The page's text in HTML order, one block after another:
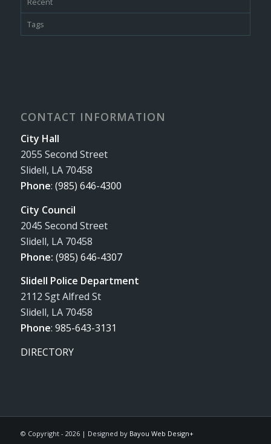
Tags
CONTACT INFORMATION
City Hall
2055 Second Street
Slidell, LA 70458
Phone: (985) 646-4300
City Council
2045 Second Street
Slidell, LA 70458
Phone: (985) 646-4307
Slidell Police Department
2112 Sgt Alfred St
Slidell, LA 70458
Phone: 985-643-3131
DIRECTORY
© Copyright - 2026 | Designed by Bayou Web Design+